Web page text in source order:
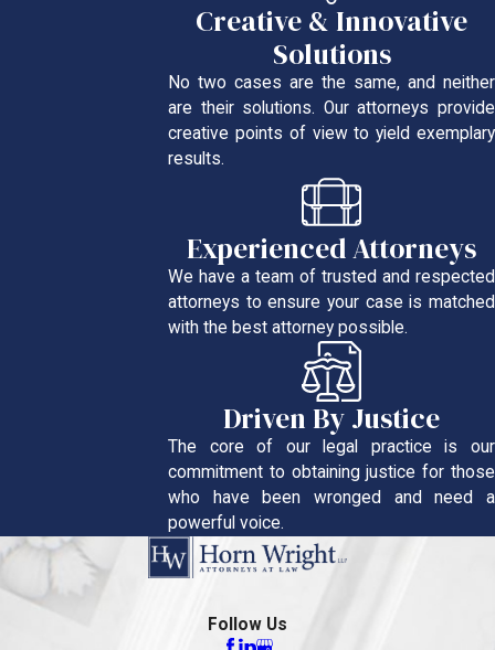
Creative & Innovative
Solutions
No two cases are the same, and neither
are their solutions. Our attorneys provide
creative points of view to yield exemplary
results.
Experienced Attorneys
We have a team of trusted and respected
attorneys to ensure your case is matched
with the best attorney possible.
Driven By Justice
The core of our legal practice is our
commitment to obtaining justice for those
who have been wronged and need a
powerful voice.
Follow Us